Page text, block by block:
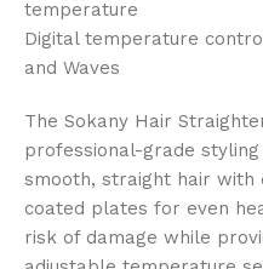
temperature
Digital temperature
and Waves
The Sokany Hair
professional-grade
smooth, straight hair with
coated plates for even
risk of damage while